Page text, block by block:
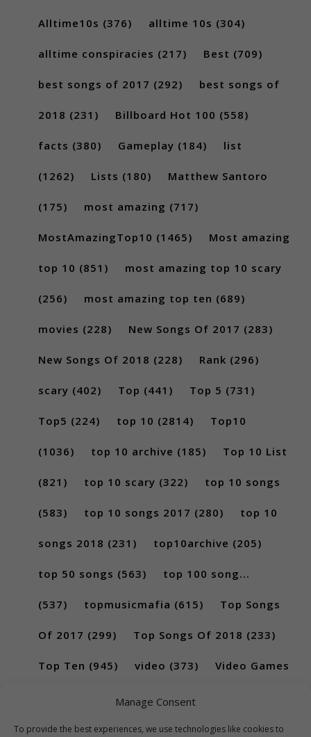
Manage Consent
To provide the best experiences, we use technologies like cookies to
Alltime10s (376) alltime 10s (304)
alltime conspiracies (217) Best (709)
best songs of 2017 (292) best songs of
2018 (231) Billboard Hot 100 (558)
facts (380) Gameplay (184) list
(1262) Lists (180) Matthew Santoro
(175) most amazing (717)
MostAmazingTop10 (1465) Most amazing
top 10 (851) most amazing top 10 scary
(256) most amazing top ten (689)
movies (228) New Songs Of 2017 (283)
New Songs Of 2018 (228) Rank (296)
scary (402) Top (441) Top 5 (731)
Top5 (224) top 10 (2814) Top10
(1036) top 10 archive (185) Top 10 List
(821) top 10 scary (322) top 10 songs
(583) top 10 songs 2017 (280) top 10
songs 2018 (231) top10archive (205)
top 50 songs (563) top 100 song...
(537) topmusicmafia (615) Top Songs
Of 2017 (299) Top Songs Of 2018 (233)
Top Ten (945) video (373) Video Games